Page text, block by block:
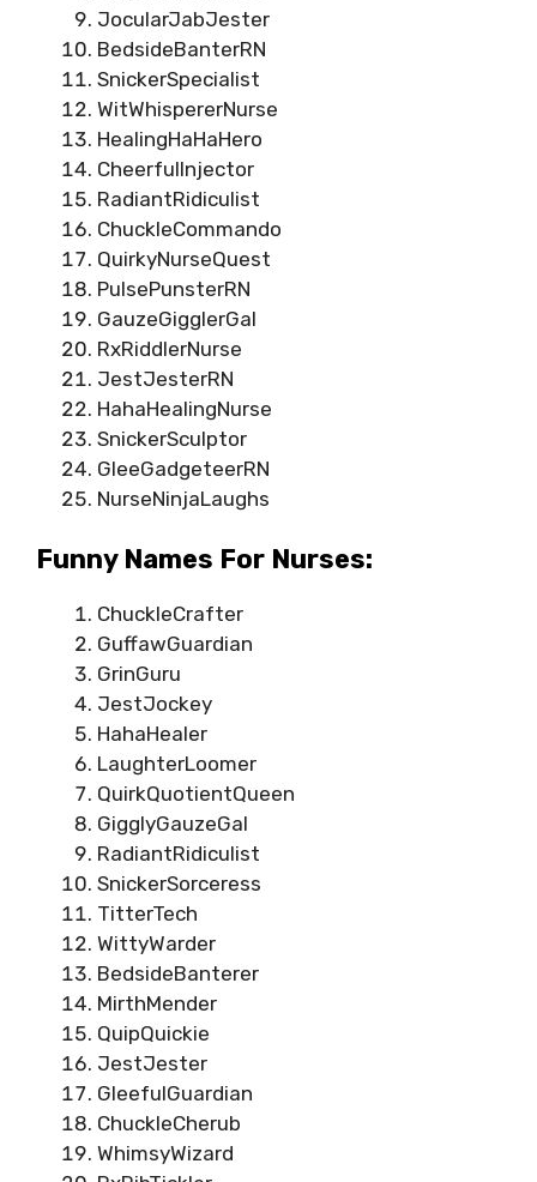
JocularJabJester
BedsideBanterRN
SnickerSpecialist
WitWhispererNurse
HealingHaHaHero
CheerfulInjector
RadiantRidiculist
ChuckleCommando
QuirkyNurseQuest
PulsePunsterRN
GauzeGigglerGal
RxRiddlerNurse
JestJesterRN
HahaHealingNurse
SnickerSculptor
GleeGadgeteerRN
NurseNinjaLaughs
Funny Names For Nurses:
ChuckleCrafter
GuffawGuardian
GrinGuru
JestJockey
HahaHealer
LaughterLoomer
QuirkQuotientQueen
GigglyGauzeGal
RadiantRidiculist
SnickerSorceress
TitterTech
WittyWarder
BedsideBanterer
MirthMender
QuipQuickie
JestJester
GleefulGuardian
ChuckleCherub
WhimsyWizard